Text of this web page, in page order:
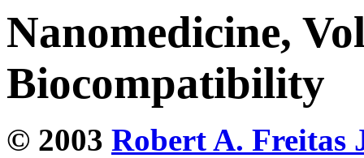
Nanomedicine,
Biocompatibility
© 2003 Robert A. Freitas